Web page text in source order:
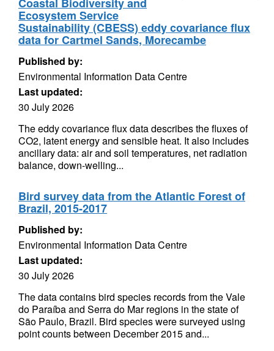
Apply sorting
Ecosystem Service
Sustainability (CBESS) eddy covariance flux
data for Cartmel Sands, Morecambe
Published by:
Environmental Information Data Centre
Last updated:
30 July 2026
The eddy covariance flux data describes the fluxes of
CO2, latent energy and sensible heat. It also includes
ancillary data: air and soil temperatures, net radiation
balance, down-welling...
Bird survey data from the Atlantic Forest of
Brazil, 2015-2017
Published by:
Environmental Information Data Centre
Last updated:
30 July 2026
The data contains bird species records from the Vale
do Paraíba and Serra do Mar regions in the state of
São Paulo, Brazil. Bird species were surveyed using
point counts between December 2015 and...